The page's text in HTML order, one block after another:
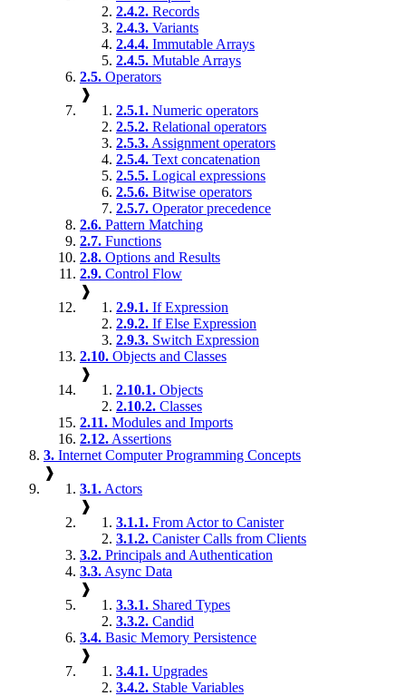
2.4.2. Records
2.4.3. Variants
2.4.4. Immutable Arrays
2.4.5. Mutable Arrays
2.5. Operators
❱
2.5.1. Numeric operators
2.5.2. Relational operators
2.5.3. Assignment operators
2.5.4. Text concatenation
2.5.5. Logical expressions
2.5.6. Bitwise operators
2.5.7. Operator precedence
2.6. Pattern Matching
2.7. Functions
2.8. Options and Results
2.9. Control Flow
❱
2.9.1. If Expression
2.9.2. If Else Expression
2.9.3. Switch Expression
2.10. Objects and Classes
❱
2.10.1. Objects
2.10.2. Classes
2.11. Modules and Imports
2.12. Assertions
3. Internet Computer Programming Concepts
❱
3.1. Actors
❱
3.1.1. From Actor to Canister
3.1.2. Canister Calls from Clients
3.2. Principals and Authentication
3.3. Async Data
❱
3.3.1. Shared Types
3.3.2. Candid
3.4. Basic Memory Persistence
❱
3.4.1. Upgrades
3.4.2. Stable Variables